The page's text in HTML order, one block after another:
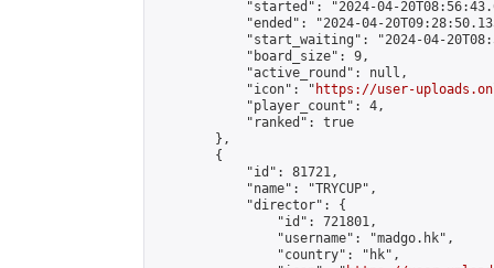
"started": "2024-04-
"ended": "2024-04-
"start_waiting": "2024-04-
            "board_size": 9,
            "active_round": null,
            "icon": "
https://user-
            "player_count": 4,
            "ranked": true
        },
        {
            "id": 81721,
            "name": "TRYCUP",
            "director": {
                "id": 721801,
                "username": "madgo.hk",
                "country": "hk",